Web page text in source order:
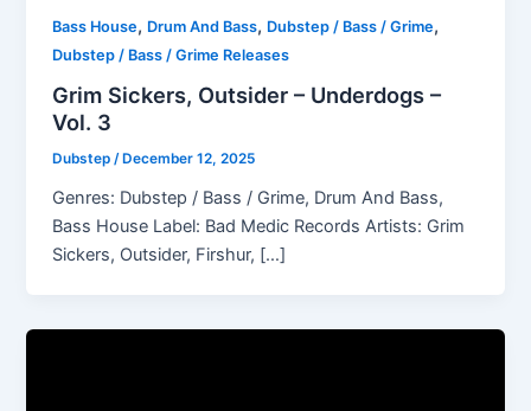
Bass House, Drum And Bass, Dubstep / Bass / Grime,
Dubstep / Bass / Grime Releases
Grim Sickers, Outsider – Underdogs –
Vol. 3
Dubstep/ December 12, 2025
Genres: Dubstep / Bass / Grime, Drum And Bass,
Bass House Label: Bad Medic Records Artists: Grim
Sickers, Outsider, Firshur, […]